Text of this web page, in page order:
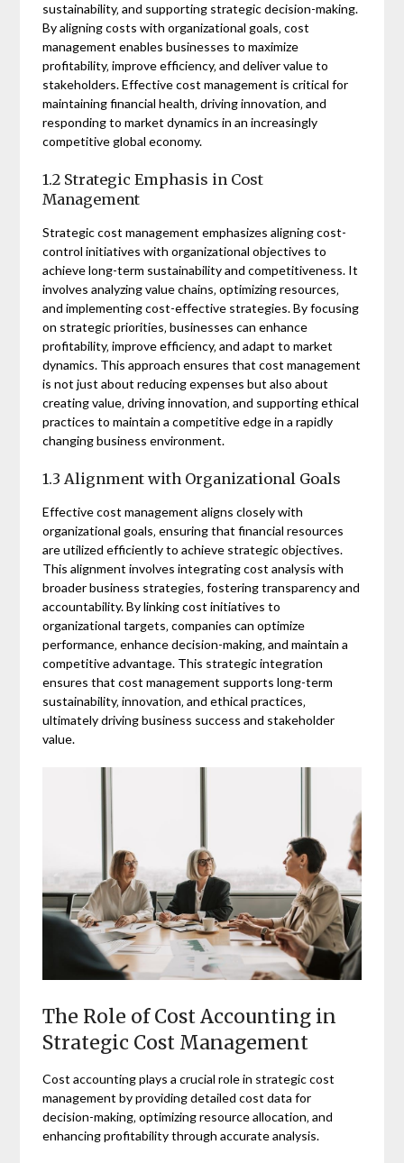
sustainability‚ and supporting strategic decision-making.
By aligning costs with organizational goals‚ cost
management enables businesses to maximize
profitability‚ improve efficiency‚ and deliver value to
stakeholders. Effective cost management is critical for
maintaining financial health‚ driving innovation‚ and
responding to market dynamics in an increasingly
competitive global economy.
1.2 Strategic Emphasis in Cost
Management
Strategic cost management emphasizes aligning cost-
control initiatives with organizational objectives to
achieve long-term sustainability and competitiveness. It
involves analyzing value chains‚ optimizing resources‚
and implementing cost-effective strategies. By focusing
on strategic priorities‚ businesses can enhance
profitability‚ improve efficiency‚ and adapt to market
dynamics. This approach ensures that cost management
is not just about reducing expenses but also about
creating value‚ driving innovation‚ and supporting ethical
practices to maintain a competitive edge in a rapidly
changing business environment.
1.3 Alignment with Organizational Goals
Effective cost management aligns closely with
organizational goals‚ ensuring that financial resources
are utilized efficiently to achieve strategic objectives.
This alignment involves integrating cost analysis with
broader business strategies‚ fostering transparency and
accountability. By linking cost initiatives to
organizational targets‚ companies can optimize
performance‚ enhance decision-making‚ and maintain a
competitive advantage. This strategic integration
ensures that cost management supports long-term
sustainability‚ innovation‚ and ethical practices‚
ultimately driving business success and stakeholder
value.
The Role of Cost Accounting in
Strategic Cost Management
Cost accounting plays a crucial role in strategic cost
management by providing detailed cost data for
decision-making‚ optimizing resource allocation‚ and
enhancing profitability through accurate analysis.